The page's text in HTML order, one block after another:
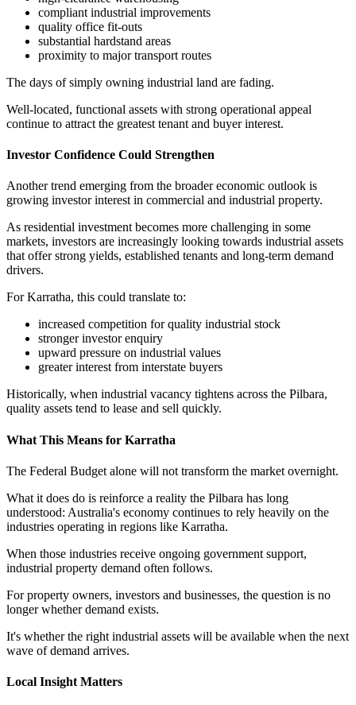
compliant industrial improvements
quality office fit-outs
substantial hardstand areas
proximity to major transport routes
The days of simply owning industrial land are fading.
Well-located, functional assets with strong operational appeal
continue to attract the greatest tenant and buyer interest.
Investor Confidence Could Strengthen
Another trend emerging from the broader economic outlook is
growing investor interest in commercial and industrial property.
As residential investment becomes more challenging in some
markets, investors are increasingly looking towards industrial assets
that offer strong yields, established tenants and long-term demand
drivers.
For Karratha, this could translate to:
increased competition for quality industrial stock
stronger investor enquiry
upward pressure on industrial values
greater interest from interstate buyers
Historically, when industrial vacancy tightens across the Pilbara,
quality assets tend to lease and sell quickly.
What This Means for Karratha
The Federal Budget alone will not transform the market overnight.
What it does do is reinforce a reality the Pilbara has long
understood: Australia's economy continues to rely heavily on the
industries operating in regions like Karratha.
When those industries receive ongoing government support,
industrial property demand often follows.
For property owners, investors and businesses, the question is no
longer whether demand exists.
It's whether the right industrial assets will be available when the next
wave of demand arrives.
Local Insight Matters